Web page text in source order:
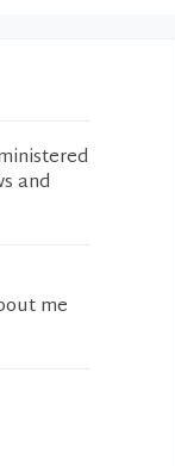
and
me